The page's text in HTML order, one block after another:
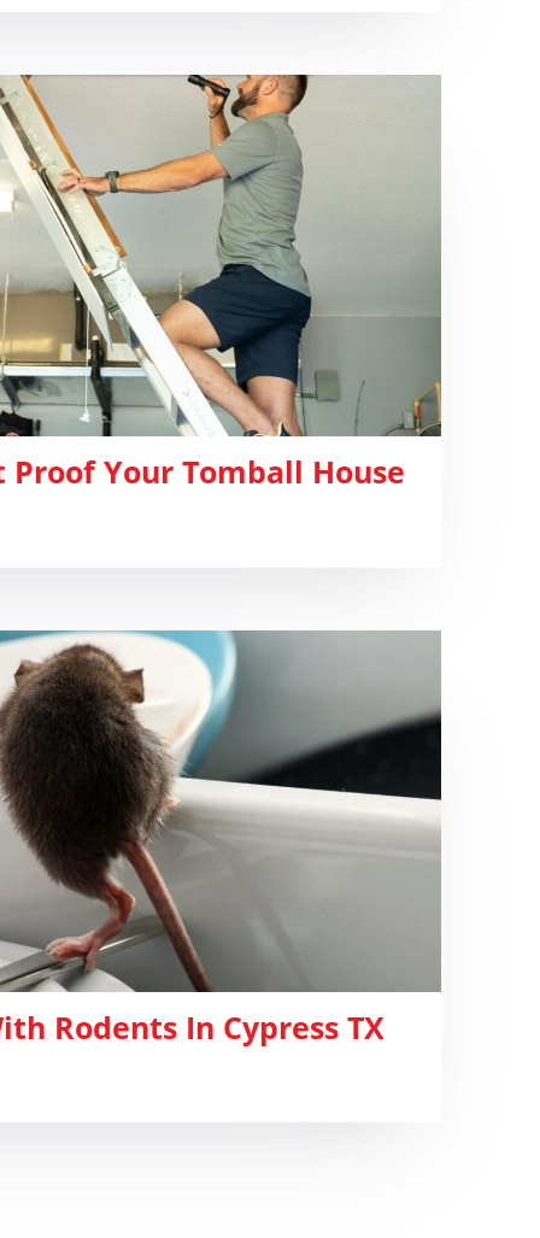
Proof Your Tomball House
Rodents In Cypress TX